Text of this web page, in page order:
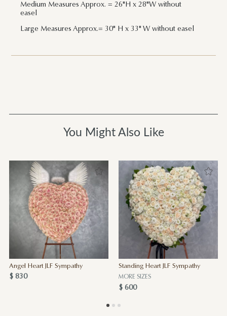
Medium Measures Approx. = 26"H x 28"W without
easel
Large Measures Approx.= 30" H x 33" W without easel
You Might Also Like
Angel Heart JLF Sympathy
$ 830
Standing Heart JLF Sympathy
MORE SIZES
$ 600